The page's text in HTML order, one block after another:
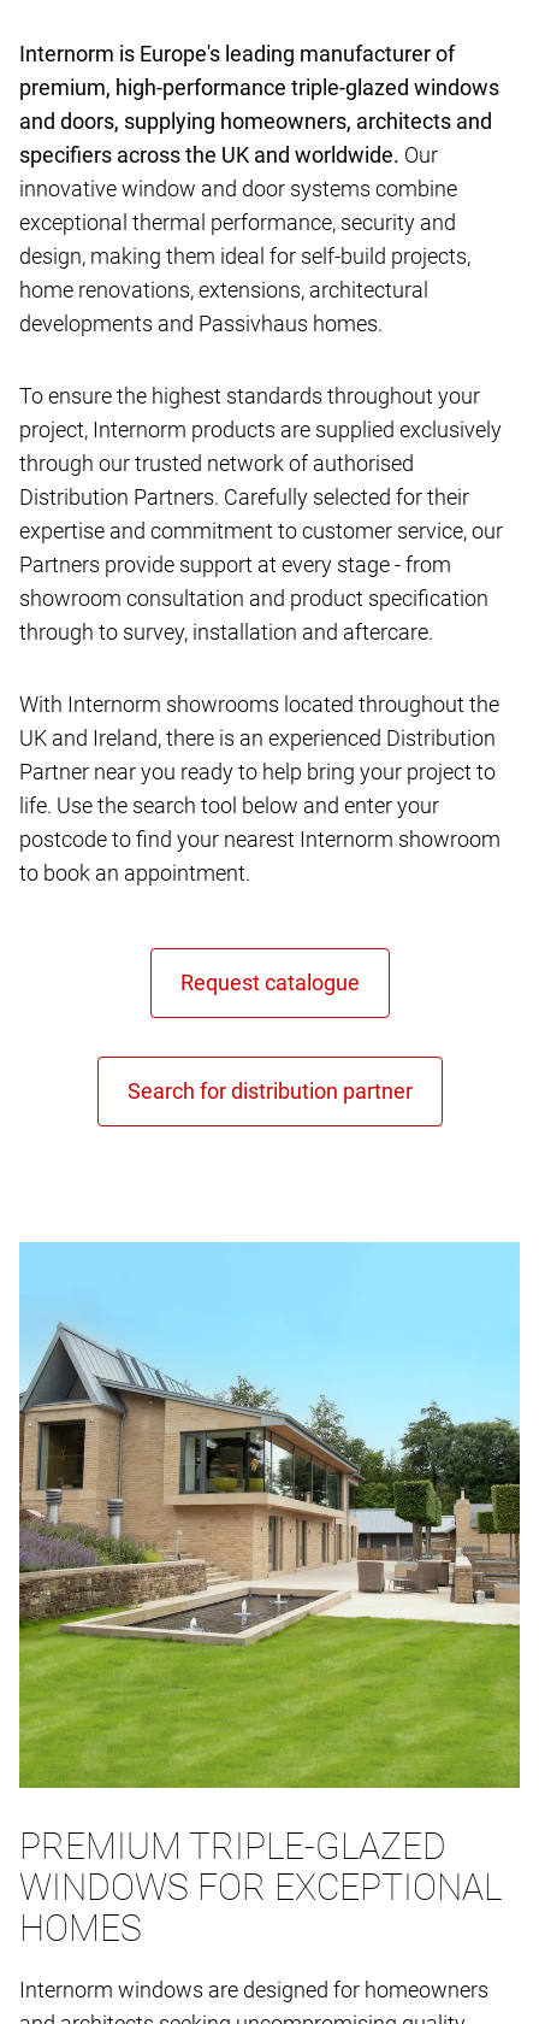
Internorm is Europe's leading manufacturer of
premium, high-performance triple-glazed windows
and doors, supplying homeowners, architects and
specifiers across the UK and worldwide. Our
innovative window and door systems combine
exceptional thermal performance, security and
design, making them ideal for self-build projects,
home renovations, extensions, architectural
developments and Passivhaus homes.
To ensure the highest standards throughout your
project, Internorm products are supplied exclusively
through our trusted network of authorised
Distribution Partners. Carefully selected for their
expertise and commitment to customer service, our
Partners provide support at every stage - from
showroom consultation and product specification
through to survey, installation and aftercare.
With Internorm showrooms located throughout the
UK and Ireland, there is an experienced Distribution
Partner near you ready to help bring your project to
life. Use the search tool below and enter your
postcode to find your nearest Internorm showroom
to book an appointment.
PREMIUM TRIPLE-GLAZED
WINDOWS FOR EXCEPTIONAL
HOMES
Internorm windows are designed for homeowners